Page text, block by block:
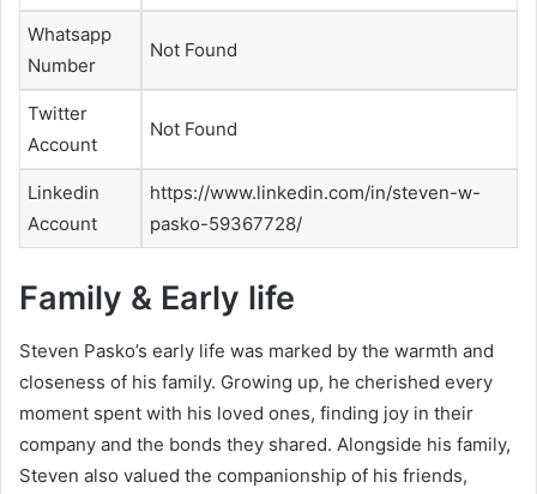
Whatsapp
Number
Not Found
Twitter
Account
Not Found
Linkedin
Account
https://www.linkedin.com/in/steven-w-
pasko-59367728/
Family & Early life
Steven Pasko’s early life was marked by the warmth and
closeness of his family. Growing up, he cherished every
moment spent with his loved ones, finding joy in their
company and the bonds they shared. Alongside his family,
Steven also valued the companionship of his friends,